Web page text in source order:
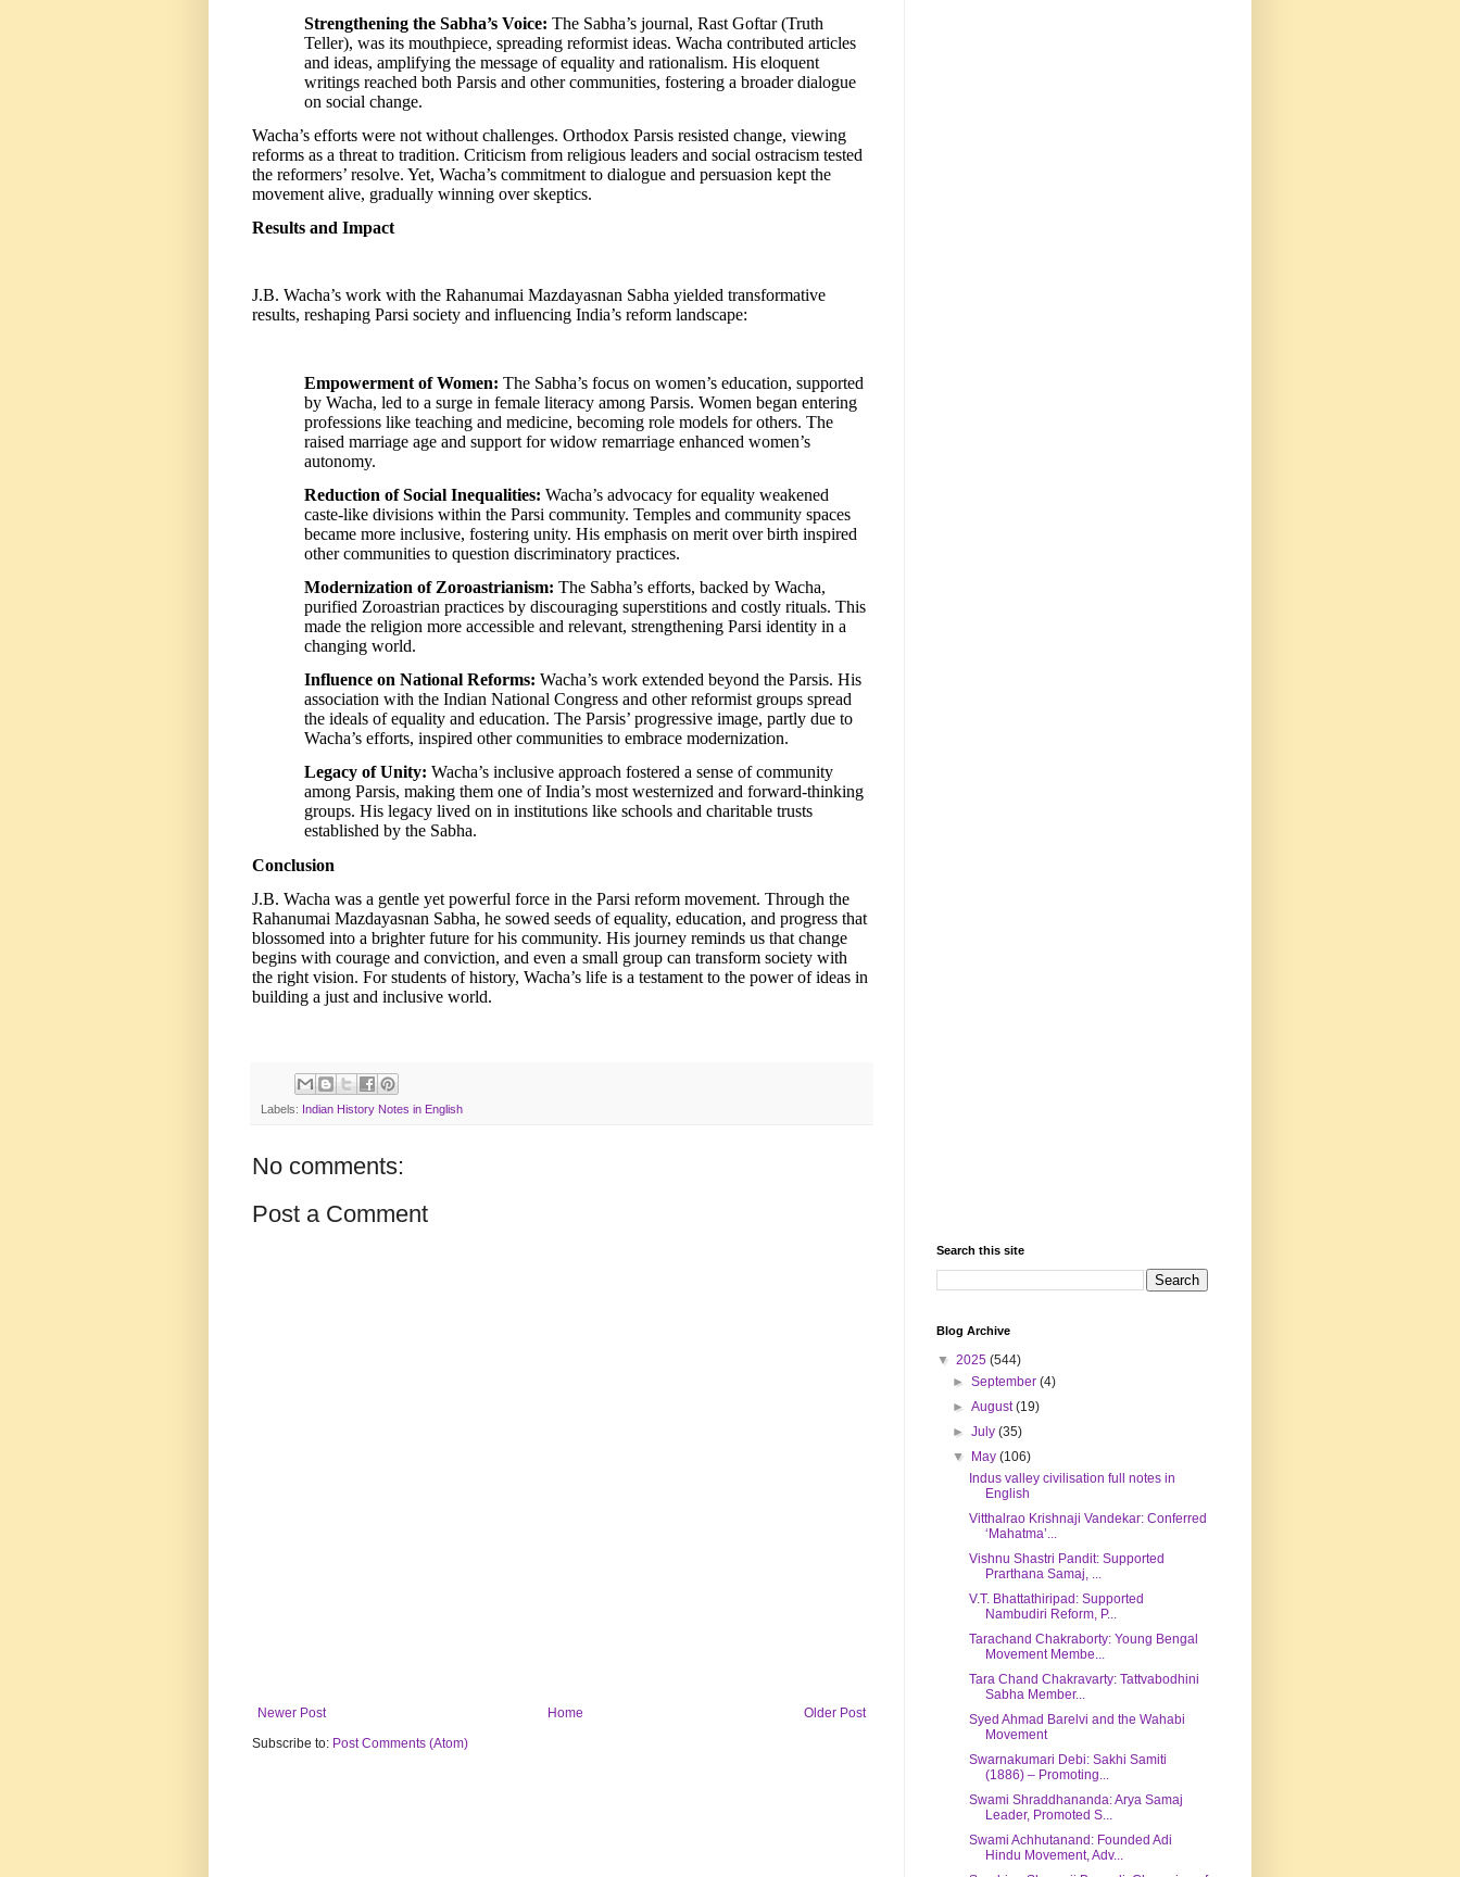
Strengthening the Sabha’s Voice: The Sabha’s journal, Rast Goftar (Truth
Teller), was its mouthpiece, spreading reformist ideas. Wacha contributed articles
and ideas, amplifying the message of equality and rationalism. His eloquent
writings reached both Parsis and other communities, fostering a broader dialogue
on social change.
Wacha’s efforts were not without challenges. Orthodox Parsis resisted change, viewing
reforms as a threat to tradition. Criticism from religious leaders and social ostracism tested
the reformers’ resolve. Yet, Wacha’s commitment to dialogue and persuasion kept the
movement alive, gradually winning over skeptics.
Results and Impact
J.B. Wacha’s work with the Rahanumai Mazdayasnan Sabha yielded transformative
results, reshaping Parsi society and influencing India’s reform landscape:
Empowerment of Women: The Sabha’s focus on women’s education, supported
by Wacha, led to a surge in female literacy among Parsis. Women began entering
professions like teaching and medicine, becoming role models for others. The
raised marriage age and support for widow remarriage enhanced women’s
autonomy.
Reduction of Social Inequalities: Wacha’s advocacy for equality weakened
caste-like divisions within the Parsi community. Temples and community spaces
became more inclusive, fostering unity. His emphasis on merit over birth inspired
other communities to question discriminatory practices.
Modernization of Zoroastrianism: The Sabha’s efforts, backed by Wacha,
purified Zoroastrian practices by discouraging superstitions and costly rituals. This
made the religion more accessible and relevant, strengthening Parsi identity in a
changing world.
Influence on National Reforms: Wacha’s work extended beyond the Parsis. His
association with the Indian National Congress and other reformist groups spread
the ideals of equality and education. The Parsis’ progressive image, partly due to
Wacha’s efforts, inspired other communities to embrace modernization.
Legacy of Unity: Wacha’s inclusive approach fostered a sense of community
among Parsis, making them one of India’s most westernized and forward-thinking
groups. His legacy lived on in institutions like schools and charitable trusts
established by the Sabha.
Conclusion
J.B. Wacha was a gentle yet powerful force in the Parsi reform movement. Through the
Rahanumai Mazdayasnan Sabha, he sowed seeds of equality, education, and progress that
blossomed into a brighter future for his community. His journey reminds us that change
begins with courage and conviction, and even a small group can transform society with
the right vision. For students of history, Wacha’s life is a testament to the power of ideas in
building a just and inclusive world.
Labels: Indian History Notes in English
No comments:
Post a Comment
Newer Post Older Post
Home
Subscribe to: Post Comments (Atom)
Search this site
Blog Archive
▼ 2025 (544)
►September(4)
►August(19)
►July(35)
▼
May(106)
Indus valley civilisation full notes in
English
Vitthalrao Krishnaji Vandekar: Conferred
‘Mahatma’...
Vishnu Shastri Pandit: Supported
Prarthana Samaj, ...
V.T. Bhattathiripad: Supported
Nambudiri Reform, P...
Tarachand Chakraborty: Young Bengal
Movement Membe...
Tara Chand Chakravarty: Tattvabodhini
Sabha Member...
Syed Ahmad Barelvi and the Wahabi
Movement
Swarnakumari Debi: Sakhi Samiti
(1886) – Promoting...
Swami Shraddhananda: Arya Samaj
Leader, Promoted S...
Swami Achhutanand: Founded Adi
Hindu Movement, Adv...